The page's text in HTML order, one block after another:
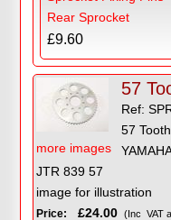
Rear Sprocket
£9.60
more images
57
Ref:
57
JTR 839 57
image for illustration
Price: £24.00 (Inc VAT